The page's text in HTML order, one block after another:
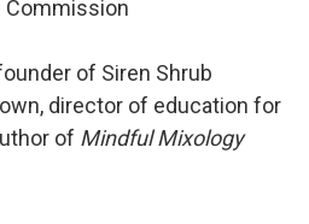
Commission
of Siren Shrub
director of education for
of Mindful Mixology